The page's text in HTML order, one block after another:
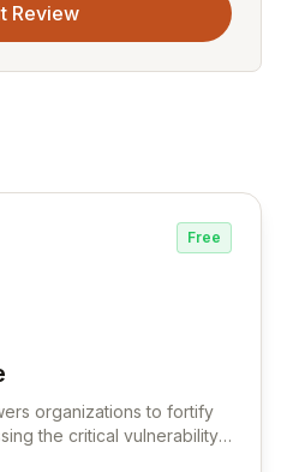
Review
Free
organizations to fortify
the critical vulnerability